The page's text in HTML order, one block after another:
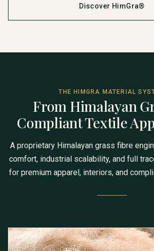
Discover HimGra®
THE HIMGRA MATERIAL
From Himalayan
Compliant Textile
A proprietary Himalayan grass fibre
comfort, industrial scalability, and full
for premium apparel, interiors, and